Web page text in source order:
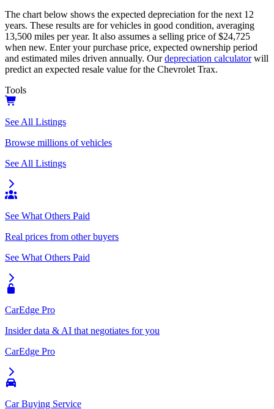
The chart below shows the expected depreciation for the next 12
years. These results are for vehicles in good condition, averaging
13,500 miles per year. It also assumes a selling price of $24,725
when new. Enter your purchase price, expected ownership period
and estimated miles driven annually. Our depreciation calculator will
predict an expected resale value for the Chevrolet Trax.
Tools
See All Listings
Browse millions of vehicles
See All Listings
See What Others Paid
Real prices from other buyers
See What Others Paid
CarEdge Pro
Insider data & AI that negotiates for you
CarEdge Pro
Car Buying Service